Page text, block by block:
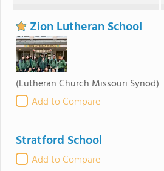
Zion Lutheran School
(Lutheran Church Missouri Synod)
Add to Compare
Stratford School
Add to Compare